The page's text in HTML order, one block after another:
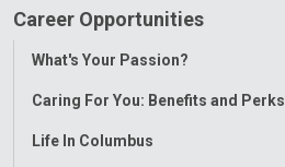
Career Opportunities
Toggle
What's Your Passion?
Caring For You: Benefits and Perks
Life In Columbus